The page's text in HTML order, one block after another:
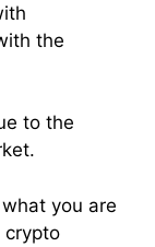
the
to the
you are
crypto